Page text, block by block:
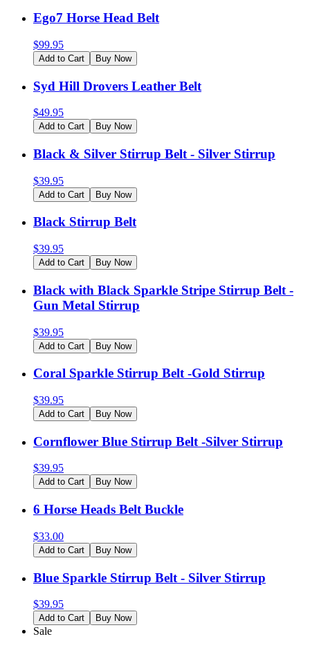
Ego7 Horse Head Belt
$99.95
Add to Cart Buy Now
Syd Hill Drovers Leather Belt
$49.95
Add to Cart Buy Now
Black & Silver Stirrup Belt - Silver Stirrup
$39.95
Add to Cart Buy Now
Black Stirrup Belt
$39.95
Add to Cart Buy Now
Black with Black Sparkle Stripe Stirrup Belt -
Gun Metal Stirrup
$39.95
Add to Cart Buy Now
Coral Sparkle Stirrup Belt -Gold Stirrup
$39.95
Add to Cart Buy Now
Cornflower Blue Stirrup Belt -Silver Stirrup
$39.95
Add to Cart Buy Now
6 Horse Heads Belt Buckle
$33.00
Add to Cart Buy Now
Blue Sparkle Stirrup Belt - Silver Stirrup
$39.95
Add to Cart Buy Now
Sale